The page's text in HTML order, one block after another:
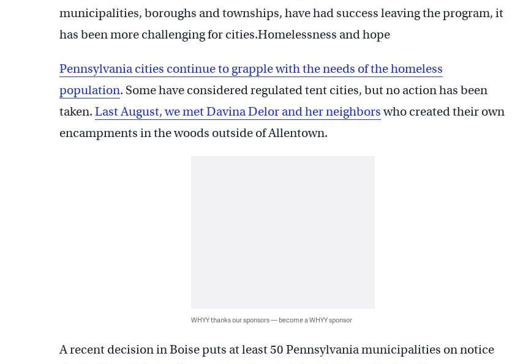
municipalities, boroughs and townships, have had success leaving the program, it
has been more challenging for cities.Homelessness and hope
Pennsylvania cities continue to grapple with the needs of the homeless
population. Some have considered regulated tent cities, but no action has been
taken. Last August, we met Davina Delor and her neighborswho created their own
encampments in the woods outside of Allentown.
WHYY thanks our sponsors — become a WHYY sponsor
A recent decision in Boise puts at least 50 Pennsylvania municipalities on notice